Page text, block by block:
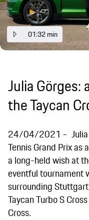
01:32 min
Julia Görges:
the Taycan
24/04/2021
Tennis Grand Prix
a long-held wish at
eventful tournament
surrounding
Taycan Turbo S
Cross.